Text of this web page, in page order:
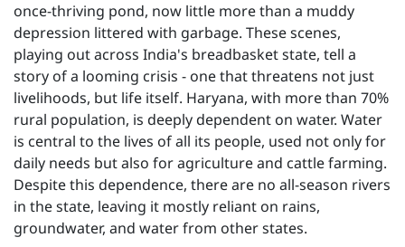
once-thriving pond, now little more than a muddy
depression littered with garbage. These scenes,
playing out across India's breadbasket state, tell a
story of a looming crisis - one that threatens not just
livelihoods, but life itself. Haryana, with more than 70%
rural population, is deeply dependent on water. Water
is central to the lives of all its people, used not only for
daily needs but also for agriculture and cattle farming.
Despite this dependence, there are no all-season rivers
in the state, leaving it mostly reliant on rains,
groundwater, and water from other states.